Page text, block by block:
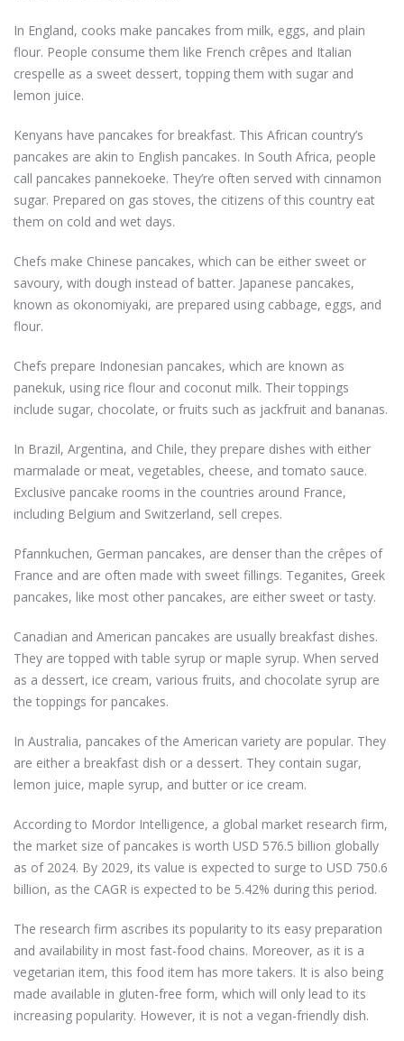
In England, cooks make pancakes from milk, eggs, and plain
flour. People consume them like French crêpes and Italian
crespelle as a sweet dessert, topping them with sugar and
lemon juice.
Kenyans have pancakes for breakfast. This African country’s
pancakes are akin to English pancakes. In South Africa, people
call pancakes pannekoeke. They’re often served with cinnamon
sugar. Prepared on gas stoves, the citizens of this country eat
them on cold and wet days.
Chefs make Chinese pancakes, which can be either sweet or
savoury, with dough instead of batter. Japanese pancakes,
known as okonomiyaki, are prepared using cabbage, eggs, and
flour.
Chefs prepare Indonesian pancakes, which are known as
panekuk, using rice flour and coconut milk. Their toppings
include sugar, chocolate, or fruits such as jackfruit and bananas.
In Brazil, Argentina, and Chile, they prepare dishes with either
marmalade or meat, vegetables, cheese, and tomato sauce.
Exclusive pancake rooms in the countries around France,
including Belgium and Switzerland, sell crepes.
Pfannkuchen, German pancakes, are denser than the crêpes of
France and are often made with sweet fillings. Teganites, Greek
pancakes, like most other pancakes, are either sweet or tasty.
Canadian and American pancakes are usually breakfast dishes.
They are topped with table syrup or maple syrup. When served
as a dessert, ice cream, various fruits, and chocolate syrup are
the toppings for pancakes.
In Australia, pancakes of the American variety are popular. They
are either a breakfast dish or a dessert. They contain sugar,
lemon juice, maple syrup, and butter or ice cream.
According to Mordor Intelligence, a global market research firm,
the market size of pancakes is worth USD 576.5 billion globally
as of 2024. By 2029, its value is expected to surge to USD 750.6
billion, as the CAGR is expected to be 5.42% during this period.
The research firm ascribes its popularity to its easy preparation
and availability in most fast-food chains. Moreover, as it is a
vegetarian item, this food item has more takers. It is also being
made available in gluten-free form, which will only lead to its
increasing popularity. However, it is not a vegan-friendly dish.